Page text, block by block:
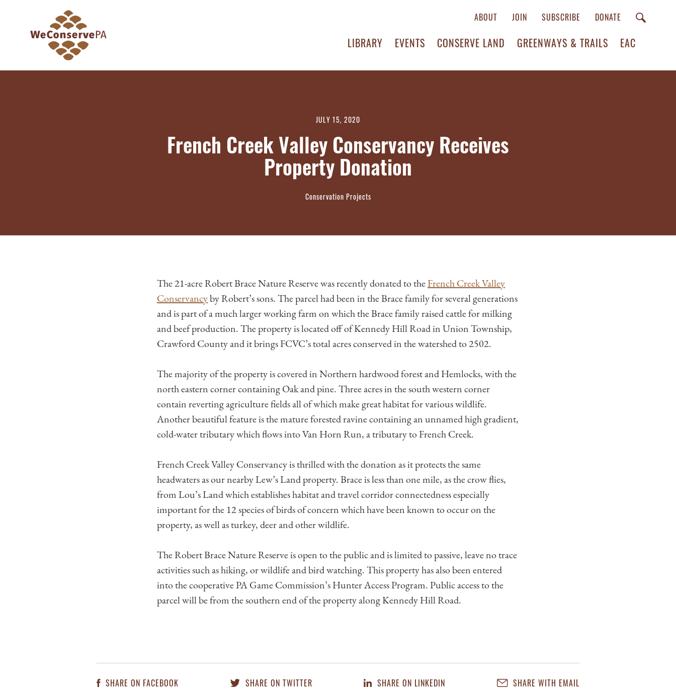
ABOUT JOIN SUBSCRIBE DONATE
LIBRARY EVENTS CONSERVE LAND GREENWAYS & TRAILS EAC
JULY 15, 2020
French Creek Valley Conservancy Receives
Property Donation
Conservation Projects
The 21-acre Robert Brace Nature Reserve was recently donated to theFrench Creek Valley
Conservancyby Robert’s sons. The parcel had been in the Brace family for several generations
and is part of a much larger working farm on which the Brace family raised cattle for milking
and beef production. The property is located off of Kennedy Hill Road in Union Township,
Crawford County and it brings FCVC’s total acres conserved in the watershed to 2502.
The majority of the property is covered in Northern hardwood forest and Hemlocks, with the
north eastern corner containing Oak and pine. Three acres in the south western corner
contain reverting agriculture fields all of which make great habitat for various wildlife.
Another beautiful feature is the mature forested ravine containing an unnamed high gradient,
cold-water tributary which flows into Van Horn Run, a tributary to French Creek.
French Creek Valley Conservancy is thrilled with the donation as it protects the same
headwaters as our nearby Lew’s Land property. Brace is less than one mile, as the crow flies,
from Lou’s Land which establishes habitat and travel corridor connectedness especially
important for the 12 species of birds of concern which have been known to occur on the
property, as well as turkey, deer and other wildlife.
The Robert Brace Nature Reserve is open to the public and is limited to passive, leave no trace
activities such as hiking, or wildlife and bird watching. This property has also been entered
into the cooperative PA Game Commission’s Hunter Access Program. Public access to the
parcel will be from the southern end of the property along Kennedy Hill Road.
SHARE ON FACEBOOK SHARE ON TWITTER SHARE ON LINKEDIN SHARE WITH EMAIL